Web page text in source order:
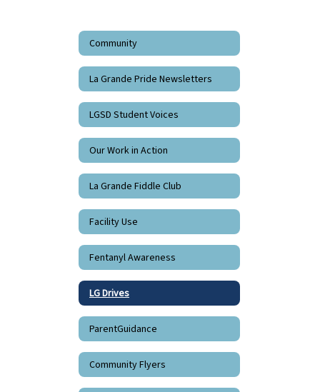
Community
La Grande Pride Newsletters
LGSD Student Voices
Our Work in Action
La Grande Fiddle Club
Facility Use
Fentanyl Awareness
LG Drives
ParentGuidance
Community Flyers